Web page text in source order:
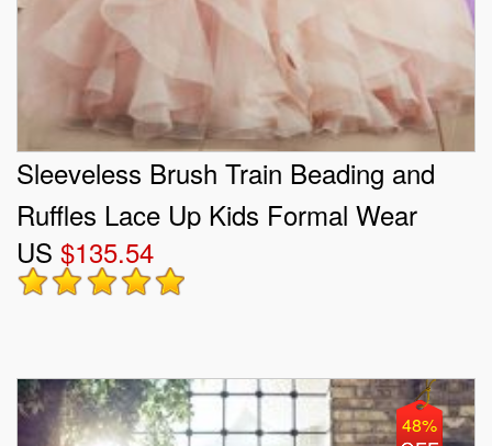
Sleeveless Brush Train Beading and
Ruffles Lace Up Kids Formal Wear
US $135.54
48%